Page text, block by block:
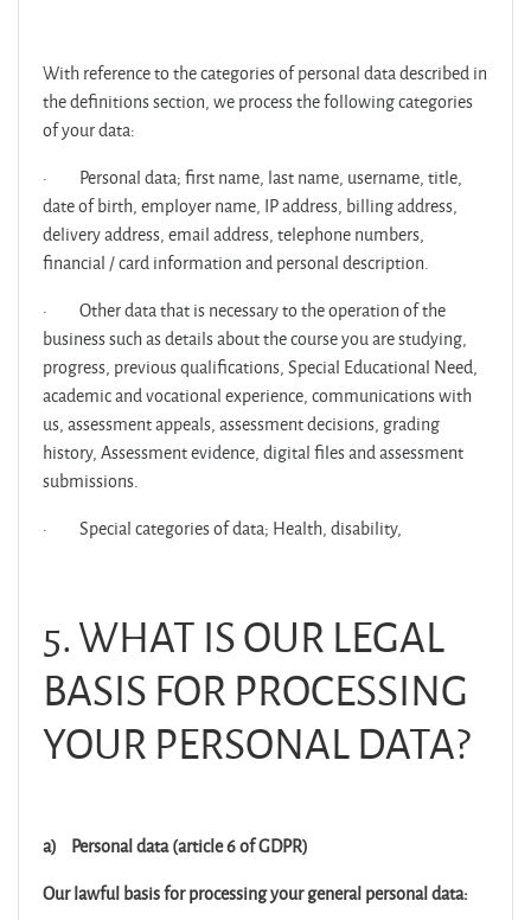
With reference to the categories of personal data described in
the definitions section, we process the following categories
of your data:
· Personal data; first name, last name, username, title,
date of birth, employer name, IP address, billing address,
delivery address, email address, telephone numbers,
financial / card information and personal description.
· Other data that is necessary to the operation of the
business such as details about the course you are studying,
progress, previous qualifications, Special Educational Need,
academic and vocational experience, communications with
us, assessment appeals, assessment decisions, grading
history, Assessment evidence, digital files and assessment
submissions.
· Special categories of data; Health, disability,
5. WHAT IS OUR LEGAL
BASIS FOR PROCESSING
YOUR PERSONAL DATA?
a) Personal data (article 6 of GDPR)
Our lawful basis for processing your general personal data: